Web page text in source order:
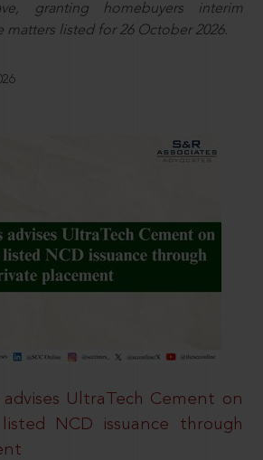
granting homebuyers interim
listed for 26 October 2026.
advises UltraTech Cement on
NCD issuance through